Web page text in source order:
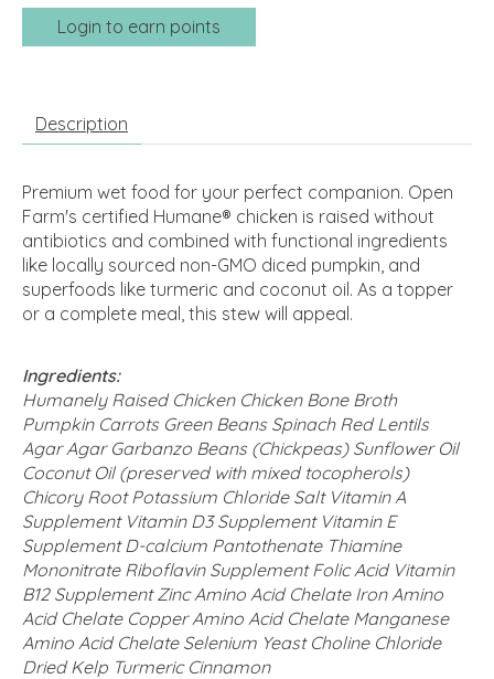
Login to earn points
Description
Premium wet food for your perfect companion. Open
Farm's certified Humane® chicken is raised without
antibiotics and combined with functional ingredients
like locally sourced non-GMO diced pumpkin, and
superfoods like turmeric and coconut oil. As a topper
or a complete meal, this stew will appeal.
Ingredients:
Humanely Raised Chicken Chicken Bone Broth
Pumpkin Carrots Green Beans Spinach Red Lentils
Agar Agar Garbanzo Beans (Chickpeas) Sunflower Oil
Coconut Oil (preserved with mixed tocopherols)
Chicory Root Potassium Chloride Salt Vitamin A
Supplement Vitamin D3 Supplement Vitamin E
Supplement D-calcium Pantothenate Thiamine
Mononitrate Riboflavin Supplement Folic Acid Vitamin
B12 Supplement Zinc Amino Acid Chelate Iron Amino
Acid Chelate Copper Amino Acid Chelate Manganese
Amino Acid Chelate Selenium Yeast Choline Chloride
Dried Kelp Turmeric Cinnamon